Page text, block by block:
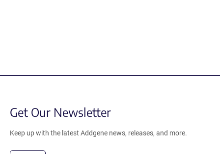
Get Our Newsletter
Keep up with the latest Addgene news, releases, and more.